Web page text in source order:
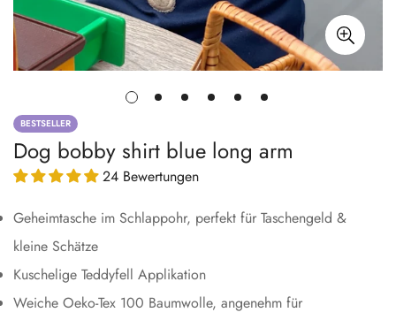
BESTSELLER
Dog bobby shirt blue long arm
24 Bewertungen
Geheimtasche im Schlappohr, perfekt für Taschengeld &
kleine Schätze
Kuschelige Teddyfell Applikation
Weiche Oeko-Tex 100 Baumwolle, angenehm für